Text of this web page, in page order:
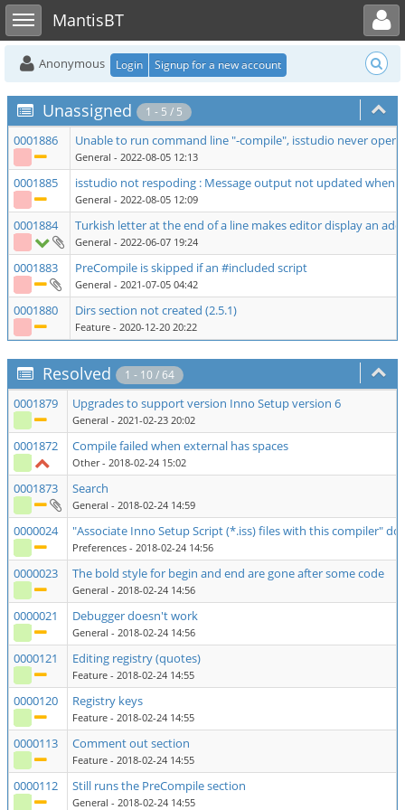
Toggle sidebarMantisBT
Toggle user menu
Anonymous Login Signup for a new account
Unassigned 1 - 5 / 5
0001886 Unable to run command line "-compile", isstudio never opens
General - 2022-08-05 12:13
0001885 isstudio not respoding : Message output not updated when
General - 2022-08-05 12:09
0001884 Turkish letter at the end of a line makes editor display an
General - 2022-06-07 19:24
0001883 PreCompile is skipped if an #included script
General - 2021-07-05 04:42
0001880 Dirs section not created (2.5.1)
Feature - 2020-12-20 20:22
Resolved 1 - 10 / 64
0001879 Upgrades to support version Inno Setup version 6
General - 2021-02-23 20:02
0001872 Compile failed when external has spaces
Other- 2018-02-24 15:02
0001873 Search
General - 2018-02-24 14:59
0000024 "Associate Inno Setup Script (*.iss) files with this compiler"
Preferences - 2018-02-24 14:56
0000023 The bold style for begin and end are gone after some code
General - 2018-02-24 14:56
0000021 Debugger doesn't work
General - 2018-02-24 14:56
0000121 Editing registry (quotes)
Feature - 2018-02-24 14:55
0000120 Registry keys
Feature - 2018-02-24 14:55
0000113 Comment out section
Feature - 2018-02-24 14:55
0000112 Still runs the PreCompile section
General - 2018-02-24 14:55